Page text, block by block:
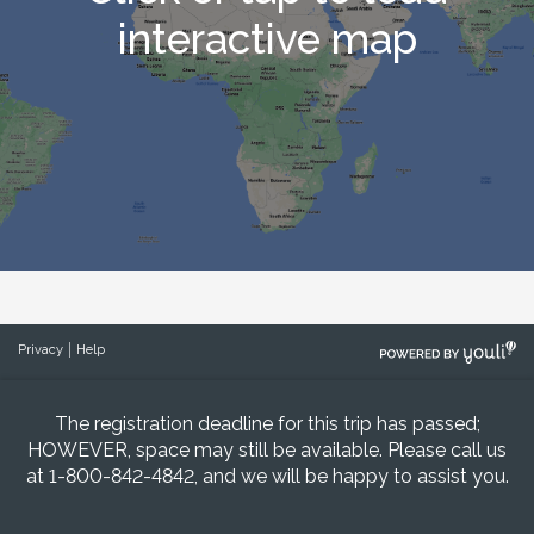
WE CAN NOT QUOTE DOMESTIC AIRFARE OR
UPGRADES UNTIL 120 DAYS BEFORE
DEPARTURE.
WE CAN ONLY QUOTE AIRFARE/UPGRADES
ONCE. ALL QUOTES ARE GOOD FOR 24
HOURS AND MUST BE PAID IN FULL AT THE
TIME OF BOOKING.
interactive map
The registration deadline for this trip has passed;
HOWEVER, space may still be available. Please call us
at 1-800-842-4842, and we will be happy to assist you.
Privacy Help
POWERED